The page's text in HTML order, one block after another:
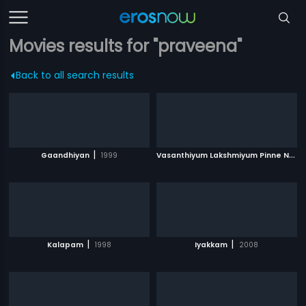
Movies results for "praveena"
Back to all search results
Gaandhiyan | 1999 V
asanthiyum Lakshmiyum Pinne Njaanum
Kalapam | 1998 Iyakkam | 2008